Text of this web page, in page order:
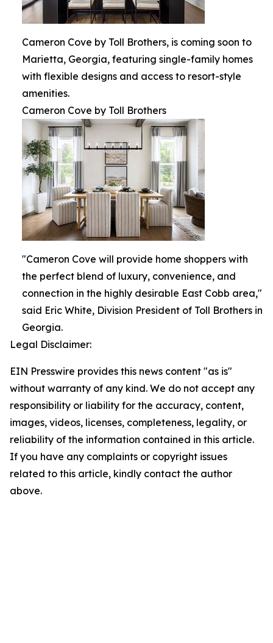
Cameron Cove by Toll Brothers, is coming soon to
Marietta, Georgia, featuring single-family homes
with flexible designs and access to resort-style
amenities.
Cameron Cove by Toll Brothers
"Cameron Cove will provide home shoppers with
the perfect blend of luxury, convenience, and
connection in the highly desirable East Cobb area,"
said Eric White, Division President of Toll Brothers in
Georgia.
Legal Disclaimer:
EIN Presswire provides this news content "as is"
without warranty of any kind. We do not accept any
responsibility or liability for the accuracy, content,
images, videos, licenses, completeness, legality, or
reliability of the information contained in this article.
If you have any complaints or copyright issues
related to this article, kindly contact the author
above.